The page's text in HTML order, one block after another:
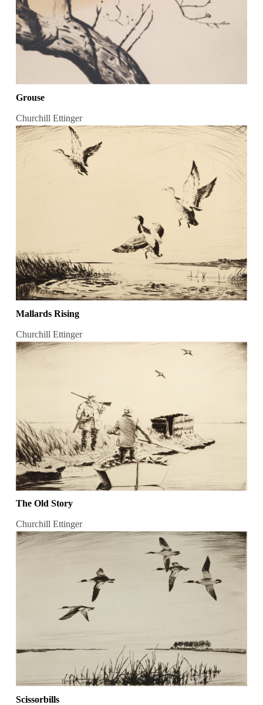
Grouse
Churchill Ettinger
Mallards Rising
Churchill Ettinger
The Old Story
Churchill Ettinger
Scissorbills